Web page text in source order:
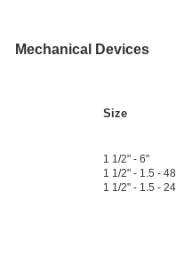
Mechanical Devices
Size
1 1/2" - 6"
1 1/2" - 1.5 - 48
1 1/2" - 1.5 - 24